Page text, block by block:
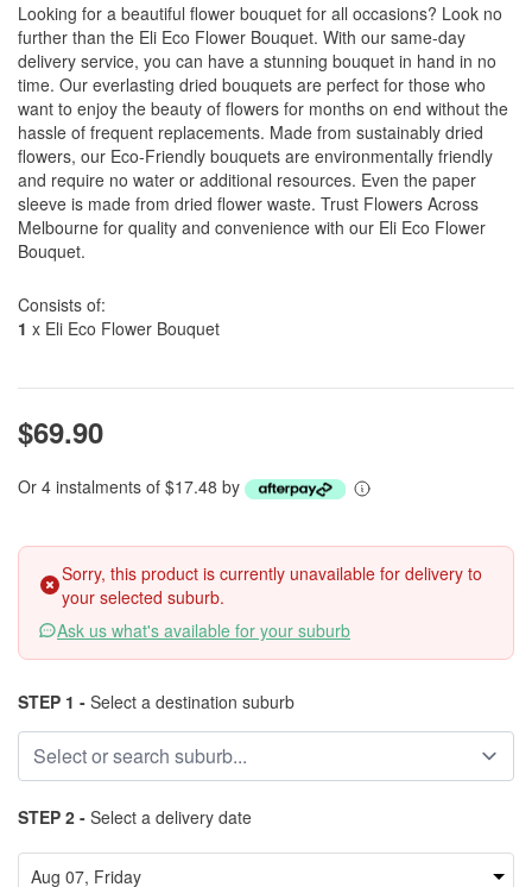
Looking for a beautiful flower bouquet for all occasions? Look no
further than the Eli Eco Flower Bouquet. With our same-day
delivery service, you can have a stunning bouquet in hand in no
time. Our everlasting dried bouquets are perfect for those who
want to enjoy the beauty of flowers for months on end without the
hassle of frequent replacements. Made from sustainably dried
flowers, our Eco-Friendly bouquets are environmentally friendly
and require no water or additional resources. Even the paper
sleeve is made from dried flower waste. Trust Flowers Across
Melbourne for quality and convenience with our Eli Eco Flower
Bouquet.
Consists of:
1 x Eli Eco Flower Bouquet
$69.90
Or 4 instalments of $17.48 by
Sorry, this product is currently unavailable for delivery to
your selected suburb.
Ask us what's available for your suburb
STEP 1 - Select a destination suburb
STEP 2 - Select a delivery date